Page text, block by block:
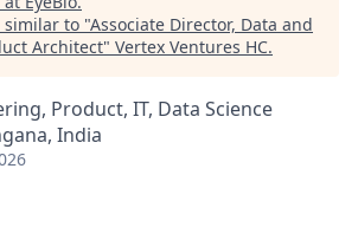
similar to "Associate Director, Data and
Architect" Vertex Ventures HC.
Product, IT, Data Science
India